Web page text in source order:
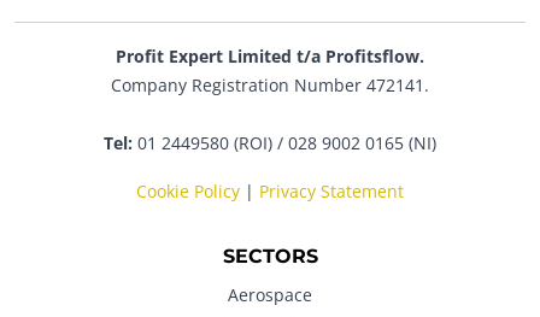
Profit Expert Limited t/a Profitsflow.
Company Registration Number 472141.
Tel: 01 2449580 (ROI) / 028 9002 0165 (NI)
Cookie Policy | Privacy Statement
SECTORS
Aerospace